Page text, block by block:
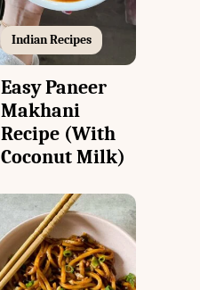
Indian Recipes
Easy Paneer
Makhani
Recipe (With
Coconut Milk)